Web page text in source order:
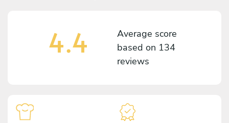
4.4
Average score
based on 134
reviews